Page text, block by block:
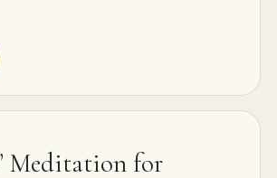
Meditation for